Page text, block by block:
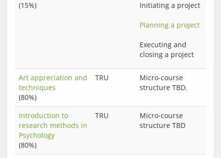
(15%)
Initiating a project
Planning a project
Executing and
Art appreciation and
techniques
(80%)
TRU
Micro-course
structure TBD.
Introduction to
research methods in
Psychology
(80%)
TRU
Micro-course
structure TBD